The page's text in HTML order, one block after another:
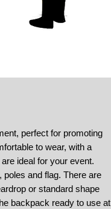
perfect for promoting
to wear, with a
ideal for your event.
and flag. There are
or standard shape
backpack ready to use at